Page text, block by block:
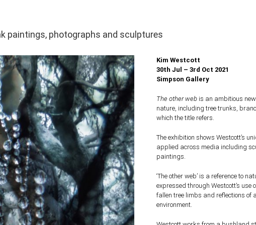
paintings, photographs and sculptures
Kim Westcott
30th Jul – 3rd Oct 2021
Simpson Gallery
The other web is an ambitious
nature, including tree trunks,
which the title refers.
The exhibition shows Westcott’s
applied across media including
paintings.
‘The other web’ is a reference to
expressed through Westcott’s use
fallen tree limbs and reflections of
environment.